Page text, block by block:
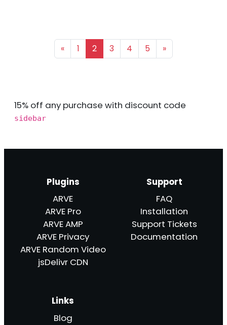
« 1 2 3 4 5 »
15% off any purchase with discount code
sidebar
Plugins
ARVE
ARVE Pro
ARVE AMP
ARVE Privacy
ARVE Random Video
jsDelivr CDN
Support
FAQ
Installation
Support Tickets
Documentation
Links
Blog